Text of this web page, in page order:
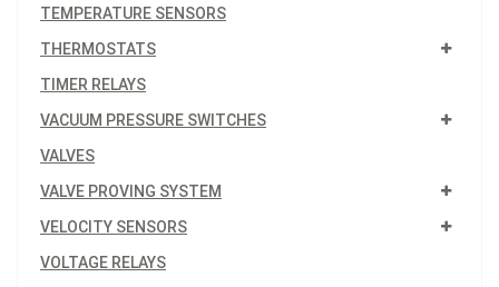
TEMPERATURE SENSORS
THERMOSTATS
TIMER RELAYS
VACUUM PRESSURE SWITCHES
VALVES
VALVE PROVING SYSTEM
VELOCITY SENSORS
VOLTAGE RELAYS